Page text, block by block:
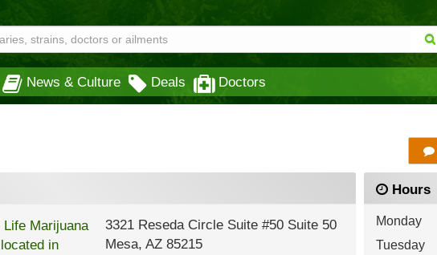
News & Culture Deals Doctors
3321 Reseda Circle Suite #50 Suite 50
Mesa, AZ85215
Hours
Monday
Tuesday